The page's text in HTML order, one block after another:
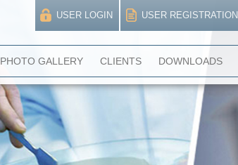
USER REGISTRATION
USER LOGIN
PHOTO GALLERY CLIENTS DOWNLOADS